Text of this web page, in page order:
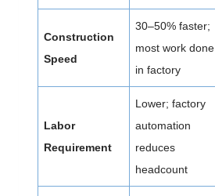
Construction
Speed
30–50% faster;
most work done
in factory
Labor
Requirement
Lower; factory
automation
reduces
headcount